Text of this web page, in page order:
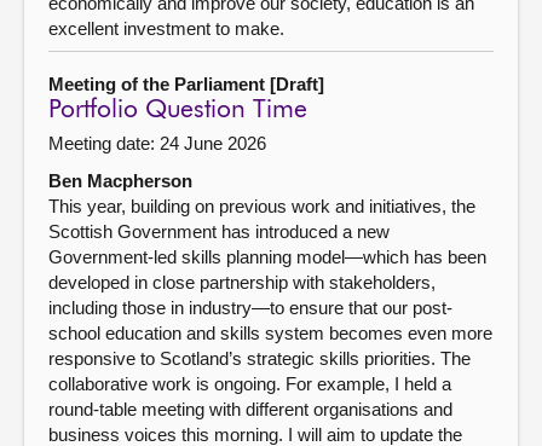
excellent investment to make.
Meeting of the Parliament [Draft]
Portfolio Question Time
Meeting date: 24 June 2026
Ben Macpherson
This year, building on previous work and initiatives, the
Scottish Government has introduced a new
Government-led skills planning model—which has been
developed in close partnership with stakeholders,
including those in industry—to ensure that our post-
school education and skills system becomes even more
responsive to Scotland’s strategic skills priorities. The
collaborative work is ongoing. For example, I held a
round-table meeting with different organisations and
business voices this morning. I will aim to update the